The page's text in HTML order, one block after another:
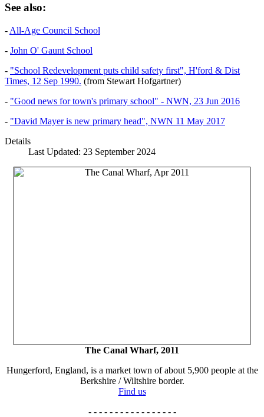
See also:
- All-Age Council School
- John O' Gaunt School
- "School Redevelopment puts child safety first", H'ford & Dist
Times, 12 Sep 1990. (from Stewart Hofgartner)
- "Good news for town's primary school" - NWN, 23 Jun 2016
- "David Mayer is new primary head", NWN 11 May 2017
Details
Last Updated: 23 September 2024
The Canal Wharf, 2011
Hungerford, England, is a market town of about 5,900 people at the
Berkshire / Wiltshire border.
Find us
- - - - - - - - - - - - - - - - -